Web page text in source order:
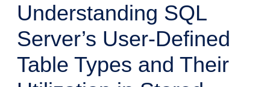
Understanding SQL
Server’s User-Defined
Table Types and Their